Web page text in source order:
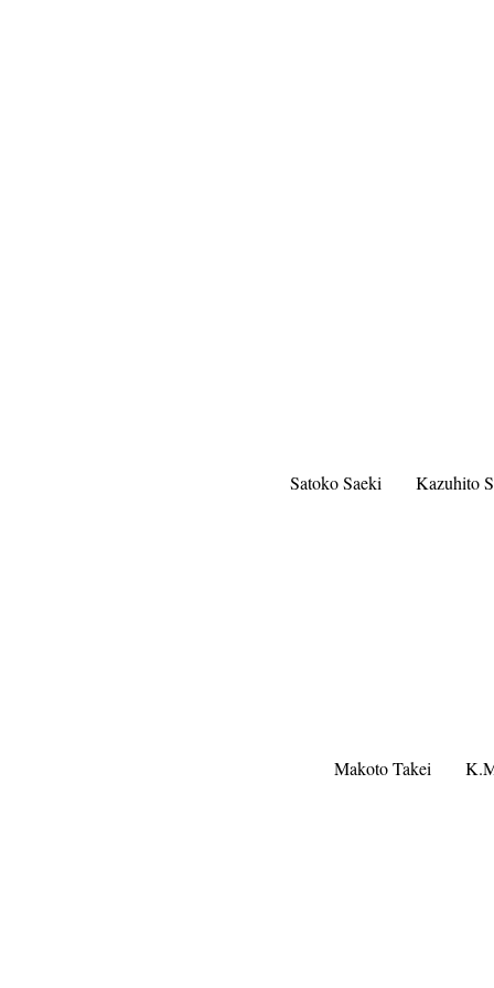
Satoko Saeki Kazuhito
Makoto Takei